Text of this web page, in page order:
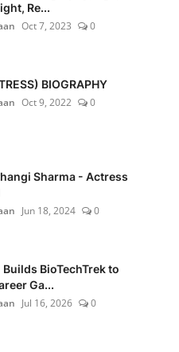
Re...
Oct 7, 2023 0
BIOGRAPHY
Oct 9, 2022 0
Sharma - Actress
Jun 18, 2024 0
BioTechTrek to
Ga...
Jul 16, 2026 0